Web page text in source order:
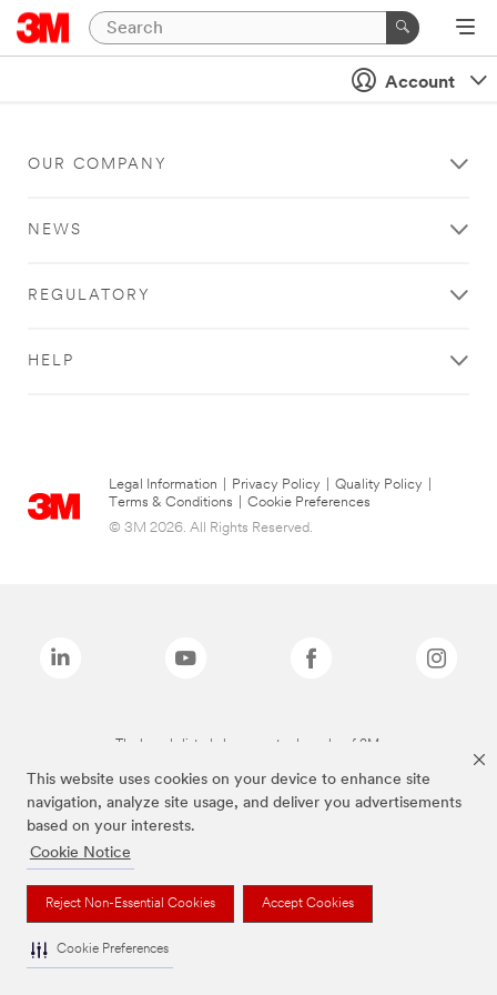
This website uses cookies on your device to enhance site
navigation, analyze site usage, and deliver you advertisements
based on your interests.
Cookie Notice
Reject Non-Essential Cookies Accept Cookies
Cookie Preferences
Account
OUR COMPANY
NEWS
REGULATORY
HELP
Legal Information Privacy Policy Quality Policy
Terms & Conditions
Cookie Preferences
© 3M 2026. All Rights Reserved.
The brands listed above are trademarks of 3M.